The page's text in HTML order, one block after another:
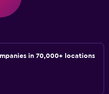
in 70,000+ locations